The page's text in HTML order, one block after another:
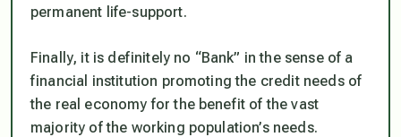
permanent life-support.
Finally, it is definitely no “Bank” in the sense of a
financial institution promoting the credit needs of
the real economy for the benefit of the vast
majority of the working population’s needs.